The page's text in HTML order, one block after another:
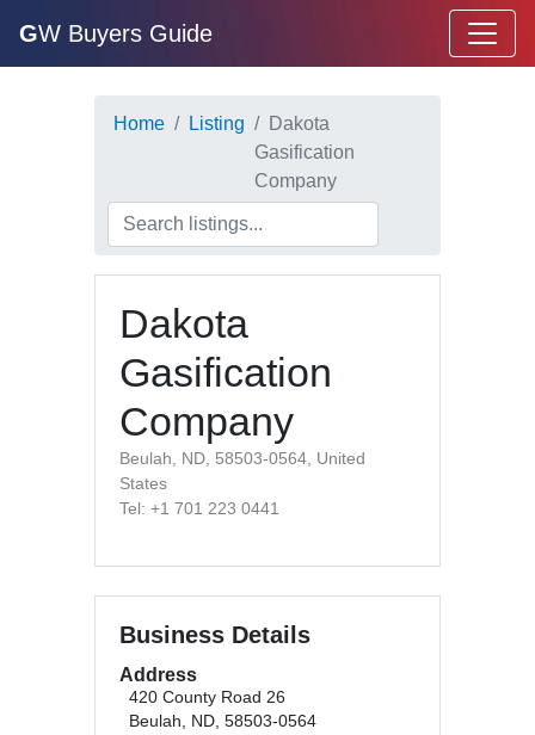
GW Buyers Guide
Home Listing
Dakota
Gasification
Company
Dakota
Gasification
Company
Beulah, ND, 58503-0564, United
States
Tel: +1 701 223 0441
Business Details
Address
420 County Road 26
Beulah, ND, 58503-0564